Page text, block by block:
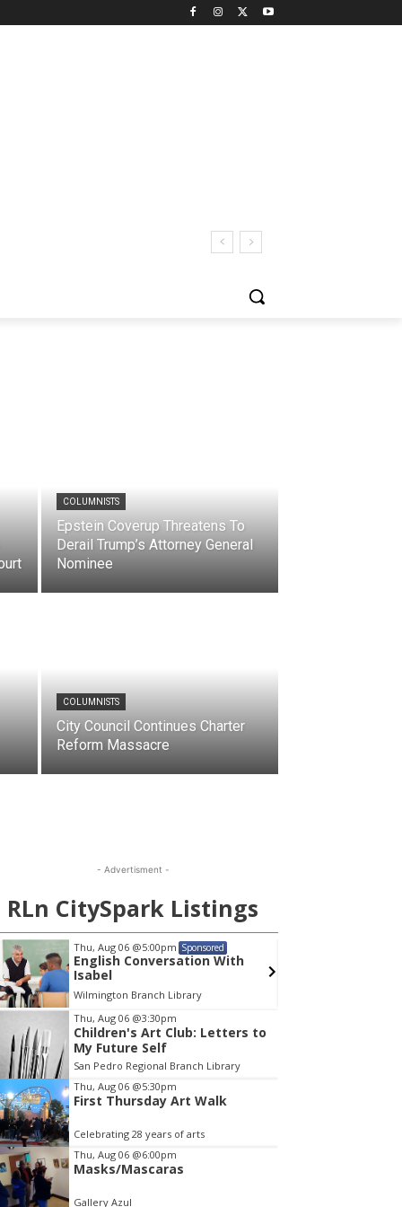
COLUMNISTS
Epstein Coverup Threatens To
Derail Trump’s Attorney General
Nominee
COLUMNISTS
City Council Continues Charter
Reform Massacre
- Advertisment -
RLn CitySpark Listings
Thu, Aug 06 @5:00pm Sponsored
English Conversation With
Isabel
Wilmington Branch Library
Thu, Aug 06 @3:30pm
Children's Art Club: Letters to
My Future Self
San Pedro Regional Branch Library
Thu, Aug 06 @5:30pm
First Thursday Art Walk
Celebrating 28 years of arts
Thu, Aug 06 @6:00pm
Masks/Mascaras
Gallery Azul